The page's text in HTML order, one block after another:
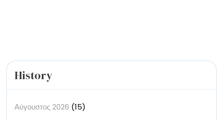
History
Αύγουστος 2026 (15)